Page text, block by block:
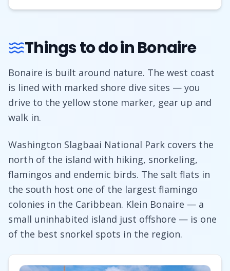
Things to do in Bonaire
Bonaire is built around nature. The west coast
is lined with marked shore dive sites — you
drive to the yellow stone marker, gear up and
walk in.
Washington Slagbaai National Park covers the
north of the island with hiking, snorkeling,
flamingos and endemic birds. The salt flats in
the south host one of the largest flamingo
colonies in the Caribbean. Klein Bonaire — a
small uninhabited island just offshore — is one
of the best snorkel spots in the region.